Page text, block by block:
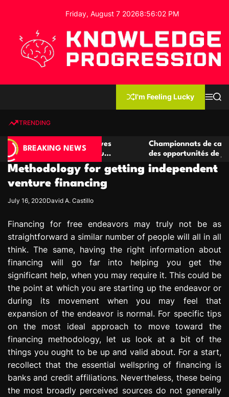
o
Friday, August 7 20268:56:03 PM
e
g
e
P
o
r
e
s
s
n
I'm Feeling Lucky
MS
TRENDING
BREAKING NEWS
compétitives
de jeu
Championnats de casino
des opportunités de jeu virtuel
Methodology for getting independent
venture financing
July 16, 2020David A. Castillo
Financing for free endeavors may truly not be as
straightforward a similar number of people will all in all
think. The same, having the right information about
financing will go far into helping you get the
significant help, when you may require it. This could be
the point at which you are starting up the endeavor or
during its movement when you may feel that
expansion of the endeavor is normal. For specific tips
on the most ideal approach to move toward the
financing methodology, let us look at a bit of the
things you ought to be up and valid about. For a start,
recollect that the essential wellspring of financing is
banks and credit affiliations. Nevertheless, these being
the most broadly perceived sources do not generally